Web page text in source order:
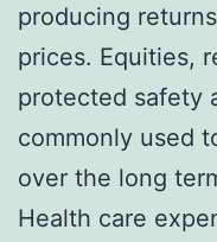
producing
prices. Equities,
protected safety
commonly used
over the long
Health care